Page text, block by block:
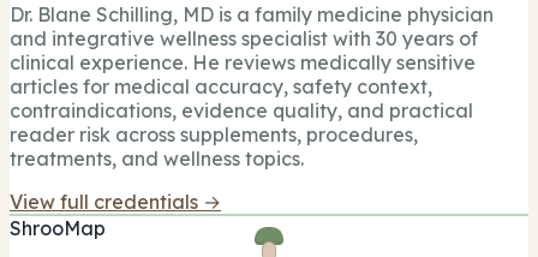
Dr. Blane Schilling, MD is a family medicine physician
and integrative wellness specialist with 30 years of
clinical experience. He reviews medically sensitive
articles for medical accuracy, safety context,
contraindications, evidence quality, and practical
reader risk across supplements, procedures,
treatments, and wellness topics.
View full credentials →
ShrooMap